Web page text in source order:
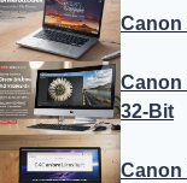
Canon
Canon
32-Bit
Canon